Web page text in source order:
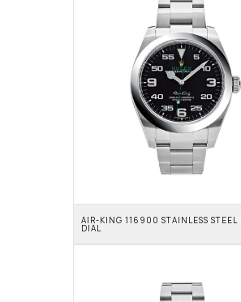
AIR-KING 116900 STAINLESS STEEL
DIAL